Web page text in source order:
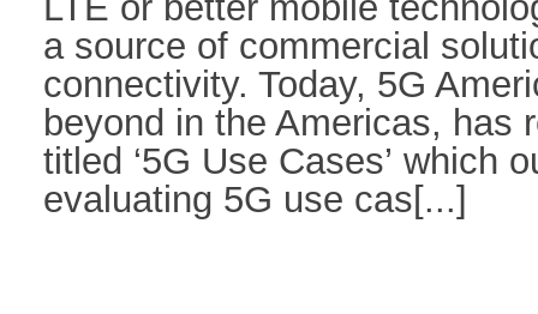
a source of commercial
connectivity. Today, 5G
beyond in the Americas, has
titled ‘5G Use Cases’ which
evaluating 5G use cas[...]